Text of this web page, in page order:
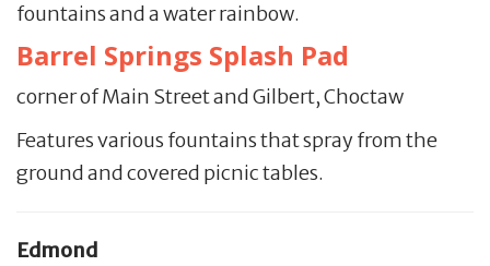
fountains and a water rainbow.
Barrel Springs Splash Pad
cor­ner of Main Street and Gilbert, Choctaw
Features various fountains that spray from the
ground and covered picnic tables.
Edmond